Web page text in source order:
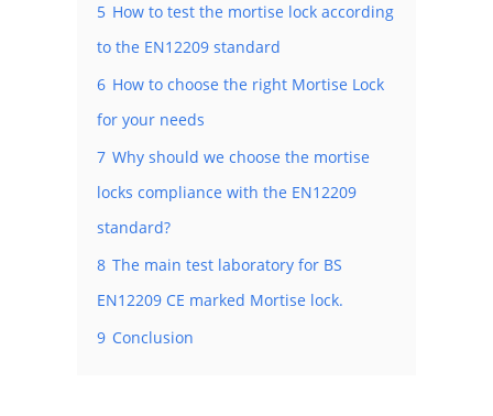
5 How to test the mortise lock according
to the EN12209 standard
6 How to choose the right Mortise Lock
for your needs
7 Why should we choose the mortise
locks compliance with the EN12209
standard?
8 The main test laboratory for BS
EN12209 CE marked Mortise lock.
9 Conclusion